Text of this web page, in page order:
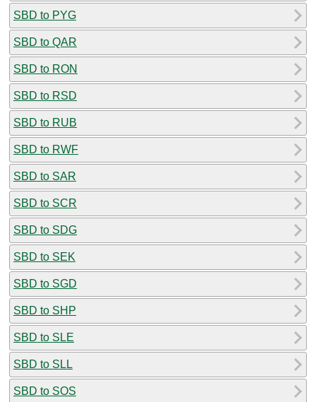
SBD to PYG
SBD to QAR
SBD to RON
SBD to RSD
SBD to RUB
SBD to RWF
SBD to SAR
SBD to SCR
SBD to SDG
SBD to SEK
SBD to SGD
SBD to SHP
SBD to SLE
SBD to SLL
SBD to SOS